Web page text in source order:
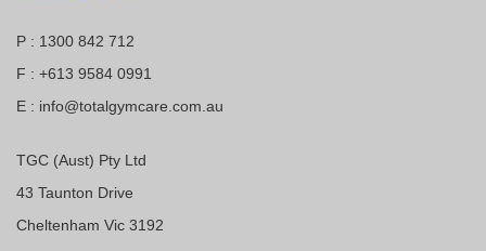
P : 1300 842 712
F : +613 9584 0991
E : info@totalgymcare.com.au
TGC (Aust) Pty Ltd
43 Taunton Drive
Cheltenham Vic 3192